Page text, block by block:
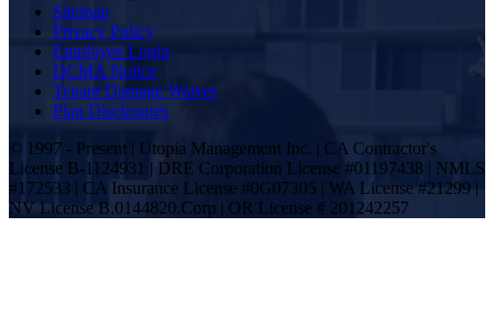
Sitemap
Privacy Policy
Employee Login
DCMA Notice
Tenant Damage Waiver
Plan Disclosures
© 1997 - Present | Utopia Management Inc. | CA Contractor's
License B-1124931 | DRE Corporation License #01197438 | NMLS
#172533 | CA Insurance License #0G07305 | WA License #21299 |
NV License B.0144820.Corp | OR License # 201242257